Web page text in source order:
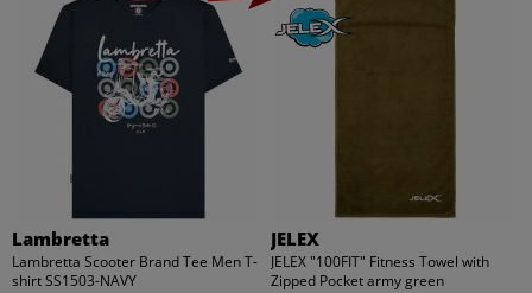
Lambretta
Lambretta Scooter Brand Tee Men T-
shirt SS1503-NAVY
JELEX
JELEX "100FIT" Fitness Towel with
Zipped Pocket army green